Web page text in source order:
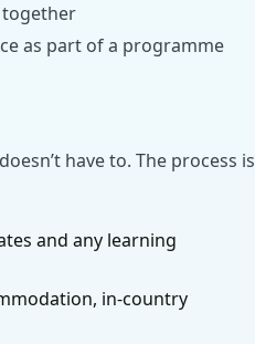
as part of a programme
have to. The process is
and any learning
in-country